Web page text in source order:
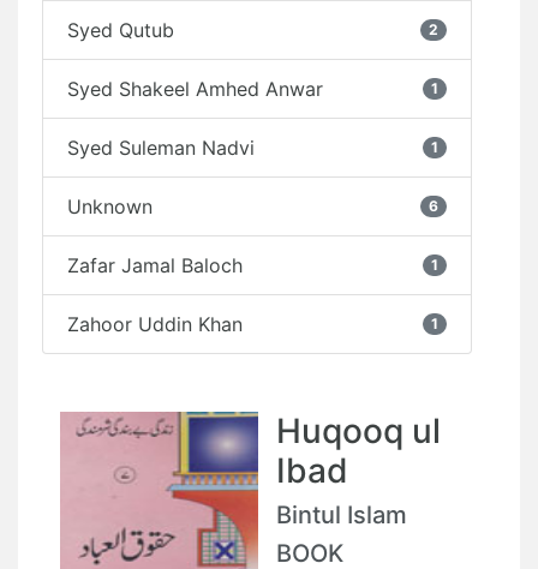
Syed Qutub 2
Syed Shakeel Amhed Anwar 1
Syed Suleman Nadvi 1
Unknown 6
Zafar Jamal Baloch 1
Zahoor Uddin Khan 1
Huqooq ul
Ibad
Bintul Islam
BOOK